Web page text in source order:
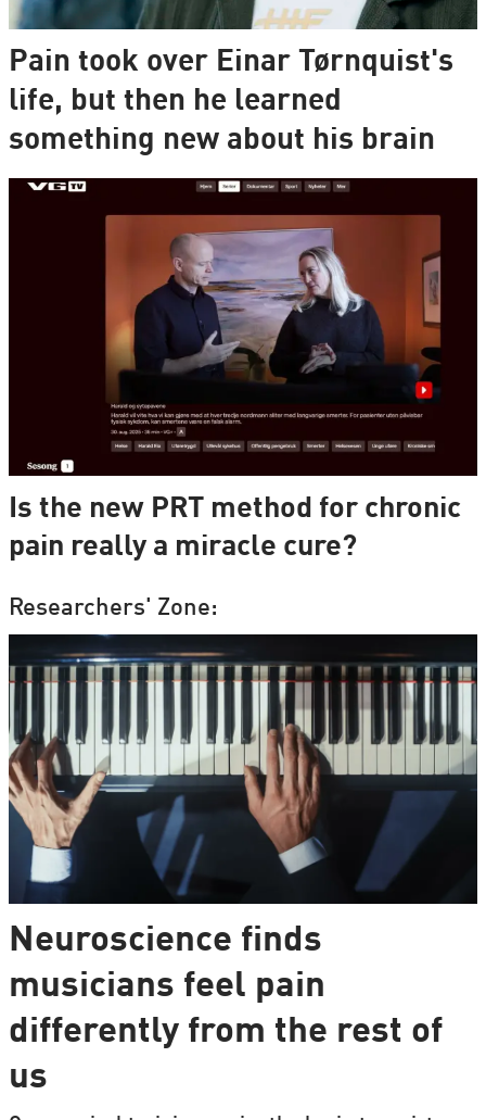
Pain took over Einar Tørnquist's
life, but then he learned
something new about his brain
Is the new PRT method for chronic
pain really a miracle cure?
Researchers' Zone:
Neuroscience finds
musicians feel pain
differently from the rest of
us